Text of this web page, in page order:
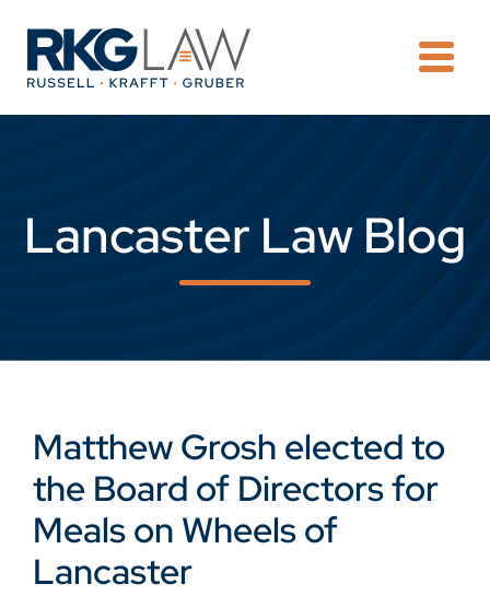
Lancaster Law Blog
Matthew Grosh elected to
the Board of Directors for
Meals on Wheels of
Lancaster